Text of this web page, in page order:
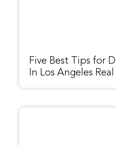
Five Best Tips for
In Los Angeles